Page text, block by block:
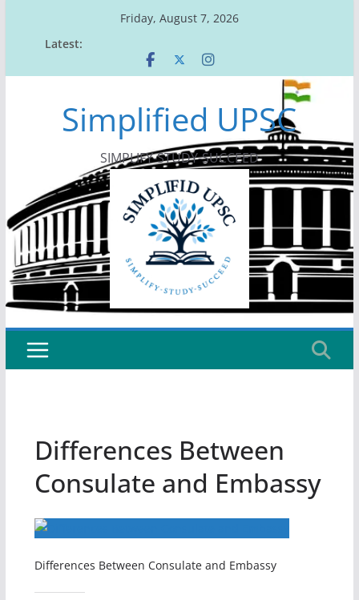
Friday, August 7, 2026
Latest:
Simplified UPSC
SIMPLIFY-STUDY-SUCCEED
Differences Between
Consulate and Embassy
Differences Between Consulate and Embassy